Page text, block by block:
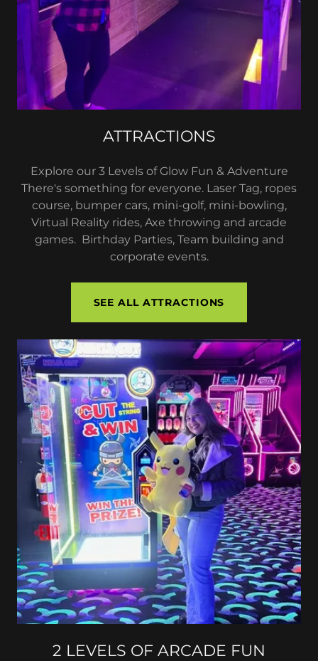
ATTRACTIONS
Explore our 3 Levels of Glow Fun & Adventure
There's something for everyone. Laser Tag, ropes
course, bumper cars, mini-golf, mini-bowling,
Virtual Reality rides, Axe throwing and arcade
games. Birthday Parties, Team building and
corporate events.
SEE ALL ATTRACTIONS
2 LEVELS OF ARCADE FUN